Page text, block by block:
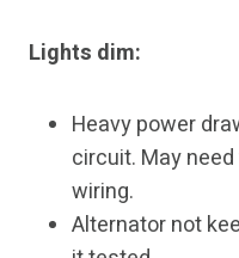
Lights dim:
Heavy power
circuit. May
wiring.
Alternator not